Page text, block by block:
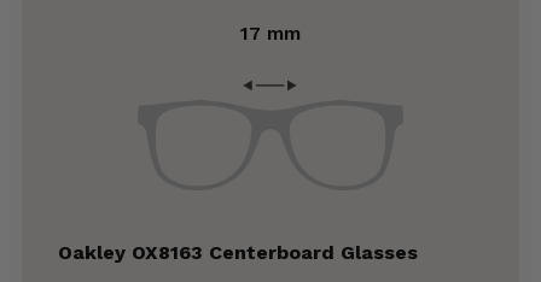
17 mm
Oakley OX8163 Centerboard Glasses